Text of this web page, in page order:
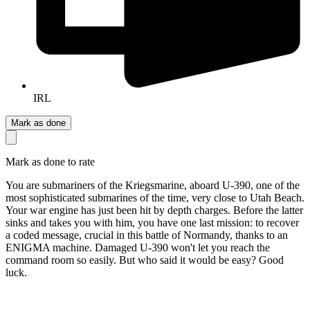
IRL
Mark as done
Mark as done to rate
You are submariners of the Kriegsmarine, aboard U-390, one of the
most sophisticated submarines of the time, very close to Utah Beach.
Your war engine has just been hit by depth charges. Before the latter
sinks and takes you with him, you have one last mission: to recover
a coded message, crucial in this battle of Normandy, thanks to an
ENIGMA machine. Damaged U-390 won't let you reach the
command room so easily. But who said it would be easy? Good
luck.